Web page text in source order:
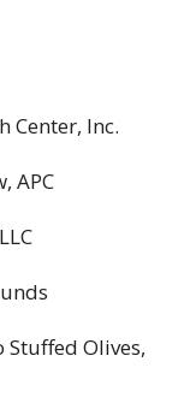
Center, Inc.
APC
Stuffed Olives,